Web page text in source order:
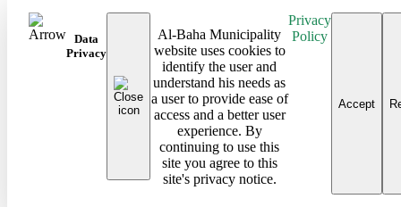
Data
Privacy
Al-Baha Municipality
website uses cookies to
identify the user and
understand his needs as
a user to provide ease of
access and a better user
experience. By
continuing to use this
site you agree to this
site's privacy notice.
Privacy
Policy
Accept
Frequently Asked Questions
Follow us on
Android Baha App
All rights reserved to the Baha Region Municipality © 2026
Developed and maintained by Al Baha Municipality
Last updated on: 08/03/2026